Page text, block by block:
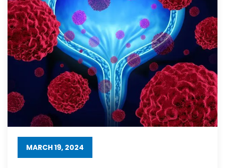
MARCH 19, 2024